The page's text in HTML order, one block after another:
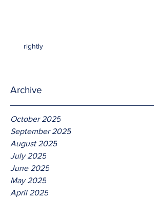
rightly
Archive
October 2025
September 2025
August 2025
July 2025
June 2025
May 2025
April 2025